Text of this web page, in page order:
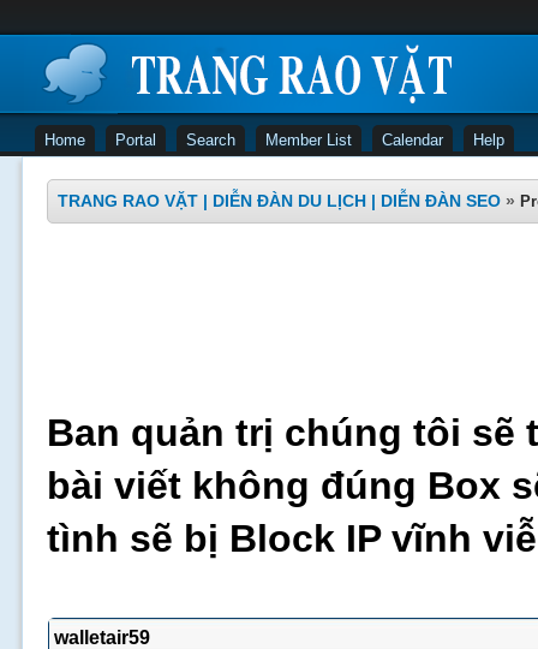
Home Portal Search Member List Calendar Help
TRANG RAO VẶT | DIỄN ĐÀN DU LỊCH | DIỄN ĐÀN SEO »
Ban quản trị chúng tôi sẽ
bài viết không đúng Box
tình sẽ bị Block IP vĩnh
walletair59